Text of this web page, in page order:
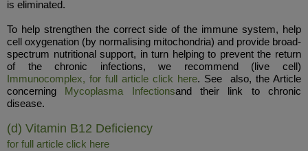
is eliminated.
To help strengthen the correct side of the immune system, help
cell oxygenation (by normalising mitochondria) and provide broad-
spectrum nutritional support, in turn helping to prevent the return
of the chronic infections, we recommend (live cell)
Immunocomplex, for full article click here. See also, the Article
concerning Mycoplasma Infectionsand their link to chronic
disease.
(d) Vitamin B12 Deficiency
for full article click here